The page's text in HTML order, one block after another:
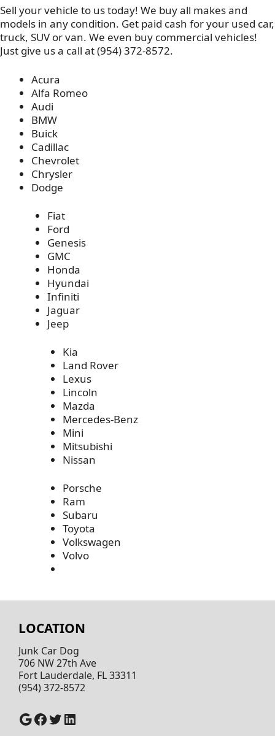
Sell your vehicle to us today! We buy all makes and
models in any condition. Get paid cash for your used car,
truck, SUV or van. We even buy commercial vehicles!
Just give us a call at (954) 372-8572.
Acura
Alfa Romeo
Audi
BMW
Buick
Cadillac
Chevrolet
Chrysler
Dodge
Fiat
Ford
Genesis
GMC
Honda
Hyundai
Infiniti
Jaguar
Jeep
Kia
Land Rover
Lexus
Lincoln
Mazda
Mercedes-Benz
Mini
Mitsubishi
Nissan
Porsche
Ram
Subaru
Toyota
Volkswagen
Volvo
LOCATION
Junk Car Dog
706 NW 27th Ave
Fort Lauderdale, FL 33311
(954) 372-8572
Google
Facebook
Twitter
LinkedIn